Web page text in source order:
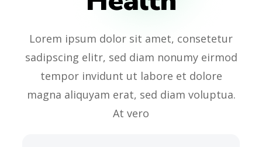
Lorem ipsum dolor sit amet, consetetur
sadipscing elitr, sed diam nonumy eirmod
tempor invidunt ut labore et dolore
magna aliquyam erat, sed diam voluptua.
At vero